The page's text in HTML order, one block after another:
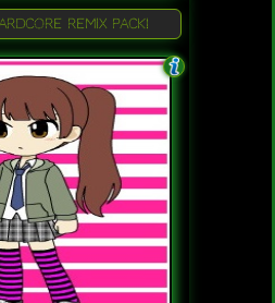
REMIX PACK!